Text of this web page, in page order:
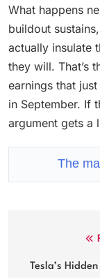
What happens
buildout
actually insulate
they will. That’s
earnings that
in September. If
argument gets a
The
navigation
Tesla’s